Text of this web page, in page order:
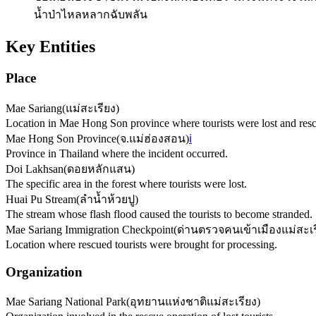
น้ำป่าไหลหลากฉับพลัน
Key Entities
Place
Mae Sariang(แม่สะเรียง)
Location in Mae Hong Son province where tourists were lost and
Mae Hong Son Province(จ.แม่ฮ่องสอน)ℹ️
Province in Thailand where the incident occurred.
Doi Lakhsan(ดอยหลักแสน)
The specific area in the forest where tourists were lost.
Huai Pu Stream(ลำน้ำห้วยปู)
The stream whose flash flood caused the tourists to become stranded.
Mae Sariang Immigration Checkpoint(ด่านตรวจคนเข้าเมืองแม่สะเ
Location where rescued tourists were brought for processing.
Organization
Mae Sariang National Park(อุทยานแห่งชาติแม่สะเรียง)